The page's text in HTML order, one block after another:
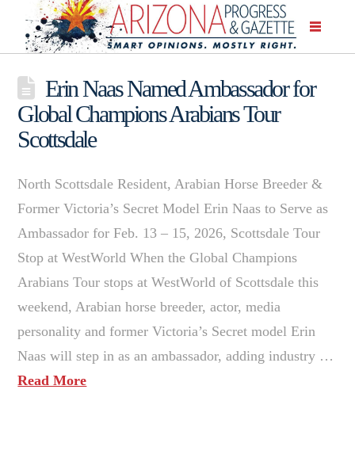
Erin Naas Named Ambassador for
Global Champions Arabians Tour
Scottsdale
North Scottsdale Resident, Arabian Horse Breeder &
Former Victoria’s Secret Model Erin Naas to Serve as
Ambassador for Feb. 13 – 15, 2026, Scottsdale Tour
Stop at WestWorld When the Global Champions
Arabians Tour stops at WestWorld of Scottsdale this
weekend, Arabian horse breeder, actor, media
personality and former Victoria’s Secret model Erin
Naas will step in as an ambassador, adding industry …
Read More